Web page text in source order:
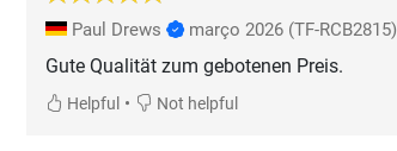
Paul Drews março 2026 (TF-RCB2815)
Helpful • Not helpful